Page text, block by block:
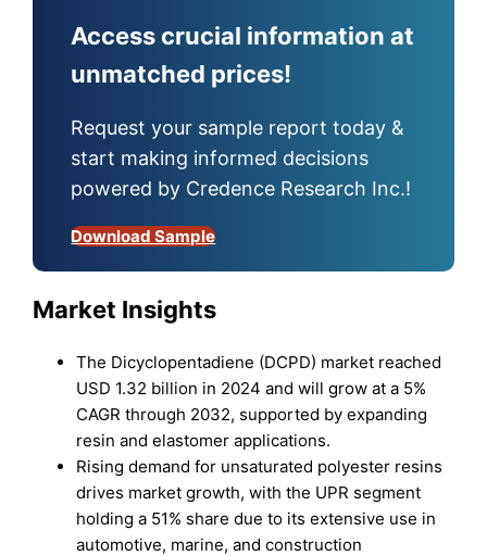
Access crucial information at
unmatched prices!
Request your sample report today &
start making informed decisions
powered by Credence Research Inc.!
Download Sample
Market Insights
The Dicyclopentadiene (DCPD) market reached
USD 1.32 billion in 2024 and will grow at a 5%
CAGR through 2032, supported by expanding
resin and elastomer applications.
Rising demand for unsaturated polyester resins
drives market growth, with the UPR segment
holding a 51% share due to its extensive use in
automotive, marine, and construction